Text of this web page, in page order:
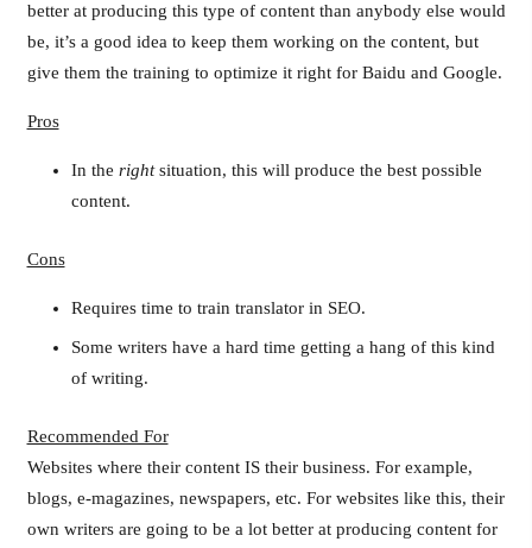
better at producing this type of content than anybody else would
be, it’s a good idea to keep them working on the content, but
give them the training to optimize it right for Baidu and Google.
Pros
In the rightsituation, this will produce the best possible
content.
Cons
Requires time to train translator in SEO.
Some writers have a hard time getting a hang of this kind
of writing.
Recommended For
Websites where their content IS their business. For example,
blogs, e-magazines, newspapers, etc. For websites like this, their
own writers are going to be a lot better at producing content for